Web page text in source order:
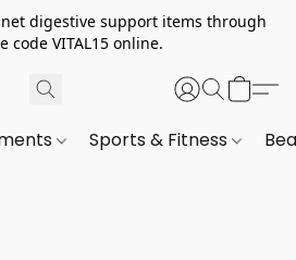
digestive support items through
code VITAL15 online.
Sports & Fitness